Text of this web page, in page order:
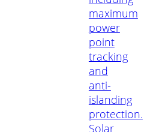
maximum
power
point
tracking
and
anti-
islanding
protection.
Solar